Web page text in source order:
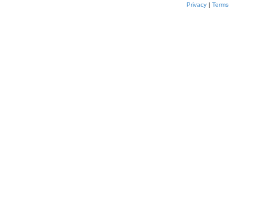
Privacy | Terms